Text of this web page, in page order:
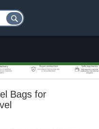
Bags for